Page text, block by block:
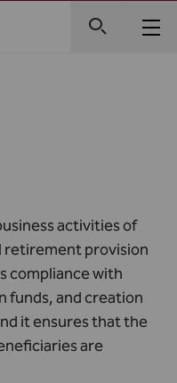
activities of
provision
compliance with
funds, and creation
it ensures that the
are